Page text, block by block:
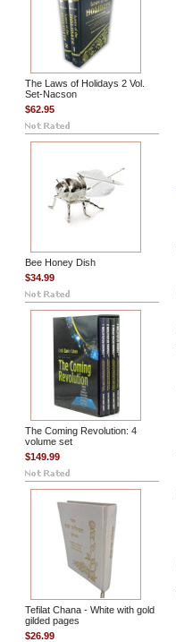
The Laws of Holidays 2 Vol.
Set-Nacson
$62.95
Bee Honey Dish
$34.99
The Coming Revolution: 4
volume set
$149.99
Tefilat Chana - White with gold
gilded pages
$26.99